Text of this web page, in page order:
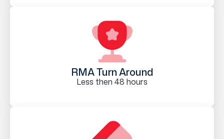
RMA Turn Around
Less then 48 hours